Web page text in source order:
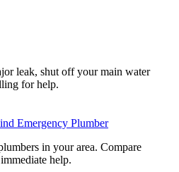
leak, shut off your main water
for help.
Emergency Plumber
in your area. Compare
help.